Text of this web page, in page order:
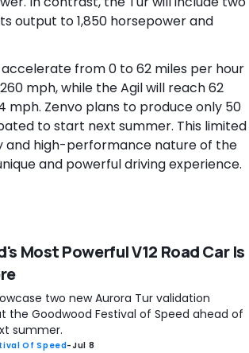
output to 1,850 horsepower and
from 0 to 62 miles per hour
mph, while the Agil will reach 62
mph. Zenvo plans to produce only 50
to start next summer. This limited
and high-performance nature of the
and powerful driving experience.
Most Powerful V12 Road Car Is
two new Aurora Tur validation
the Goodwood Festival of Speed ahead of
summer.
Of Speed-Jul 8